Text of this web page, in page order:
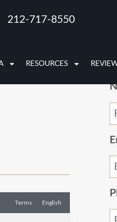
212-717-8550
RESOURCES